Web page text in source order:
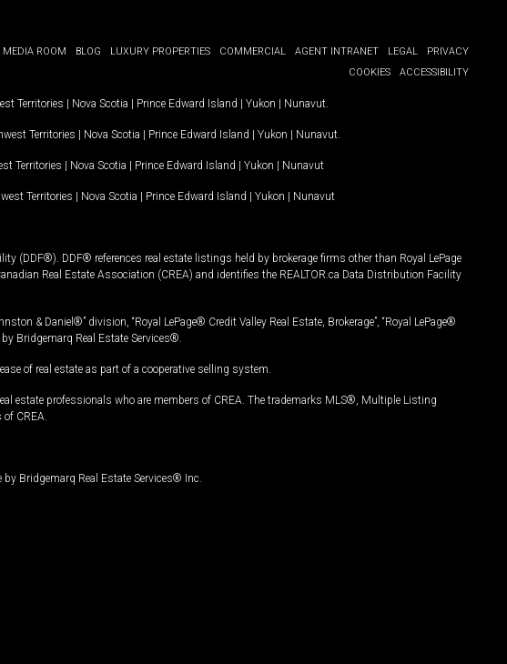
MEDIA ROOM BLOG LUXURY PROPERTIES COMMERCIAL AGENT INTRANET LEGAL
PRIVACY
COOKIES
ACCESSIBILITY
Territories | Nova Scotia | Prince Edward Island | Yukon | Nunavut
Territories | Nova Scotia | Prince Edward Island | Yukon | Nunavut
Territories | Nova Scotia | Prince Edward Island | Yukon | Nunavut
Territories | Nova Scotia | Prince Edward Island | Yukon | Nunavut
(DDF®). DDF® references real estate listings held by brokerage firms other than Royal LePage
Real Estate Association (CREA) and identifies the REALTOR.ca Data Distribution Facility
& Daniel®” division, “Royal LePage® Credit Valley Real Estate, Brokerage”, “Royal LePage®
Bridgemarq Real Estate Services®.
of real estate as part of a cooperative selling system.
estate professionals who are members of CREA. The trademarks MLS®, Multiple Listing
CREA.
Bridgemarq Real Estate Services® Inc.